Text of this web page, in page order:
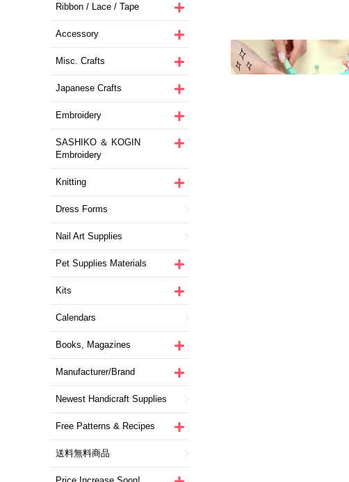
Ribbon / Lace / Tape
Accessory
Misc. Crafts
Japanese Crafts
Embroidery
SASHIKO ＆ KOGIN
Embroidery
Knitting
Dress Forms
Nail Art Supplies
Pet Supplies Materials
Kits
Calendars
Books, Magazines
Manufacturer/Brand
Newest Handicraft Supplies
Free Patterns & Recipes
送料無料商品